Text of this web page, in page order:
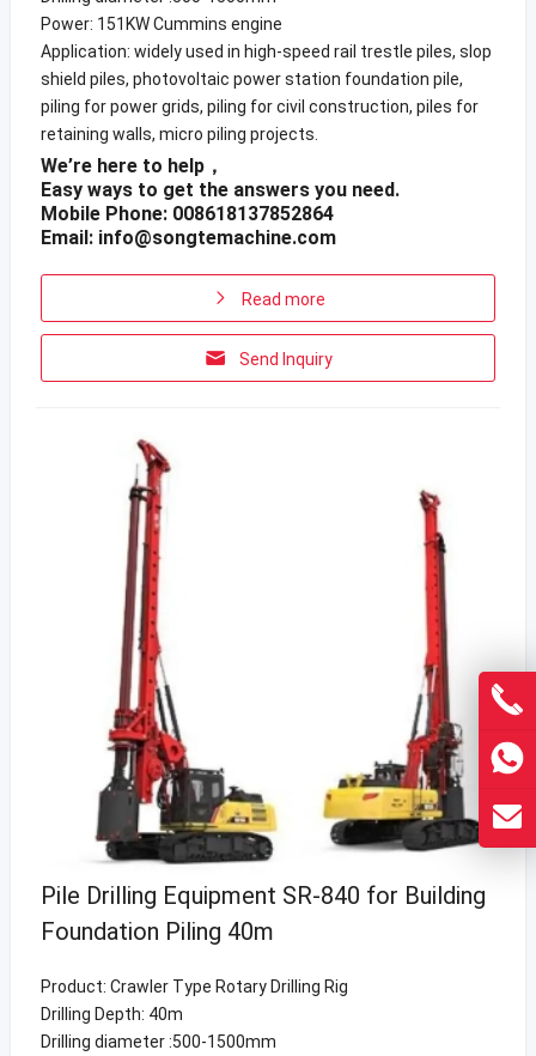
Power: 151KW Cummins engine
Application: widely used in high-speed rail trestle piles, slop
shield piles, photovoltaic power station foundation pile,
piling for power grids, piling for civil construction, piles for
retaining walls, micro piling projects.
We’re here to help，
Easy ways to get the answers you need.
Mobile Phone: 008618137852864
Email: info@songtemachine.com
Read more
Send Inquiry
Pile Drilling Equipment SR-840 for Building
Foundation Piling 40m
Product: Crawler Type Rotary Drilling Rig
Drilling Depth: 40m
Drilling diameter :500-1500mm